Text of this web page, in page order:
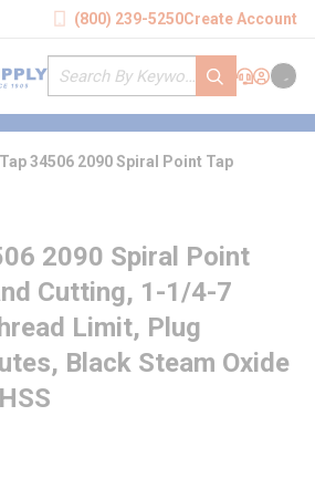
(800) 239-5250Create Account
Site Search
submit search
Support
Sign In
Cart
34506 2090 Spiral Point Tap
2090 Spiral Point
Cutting, 1-1/4-7
Limit, Plug
Black Steam Oxide